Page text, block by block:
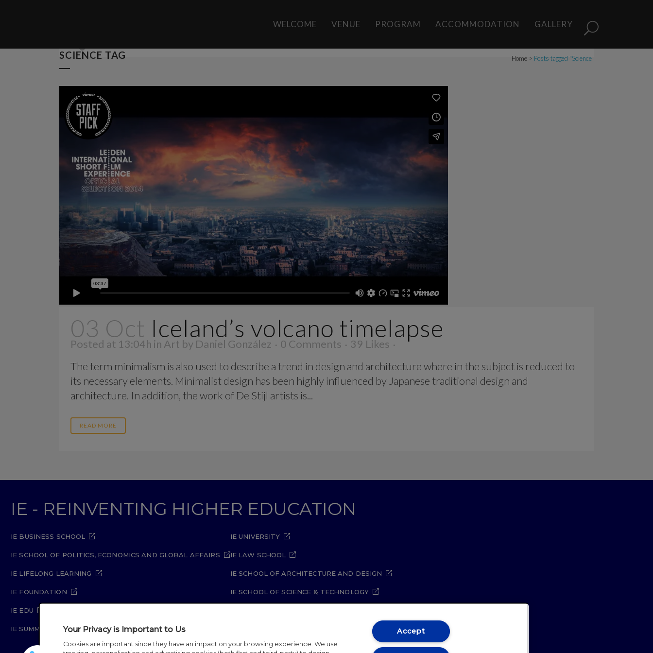
WELCOME VENUE PROGRAM ACCOMMODATION GALLERY
SCIENCE TAG Home > Posts tagged "Science"
03 Oct Iceland’s volcano timelapse
Posted at 13:04h in Art by Daniel González 0 Comments 39 Likes
The term minimalism is also used to describe a trend in design and architecture where in the subject is reduced to
its necessary elements. Minimalist design has been highly influenced by Japanese traditional design and
architecture. In addition, the work of De Stijl artists is...
READ MORE
IE - REINVENTING HIGHER EDUCATION
IE BUSINESS SCHOOL
IE SCHOOL OF POLITICS, ECONOMICS AND GLOBAL AFFAIRS
IE LIFELONG LEARNING
IE FOUNDATION
IE EDU
IE SUMMER SCHOOL
IE UNIVERSITY
IE LAW SCHOOL
IE SCHOOL OF ARCHITECTURE AND DESIGN
IE SCHOOL OF SCIENCE & TECHNOLOGY
Your Privacy is Important to Us
Cookies are important since they have an impact on your browsing experience. We use
Accept